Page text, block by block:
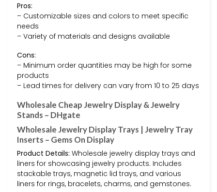
Pros:
– Customizable sizes and colors to meet specific
needs
– Variety of materials and designs available
Cons:
– Minimum order quantities may be high for some
products
– Lead times for delivery can vary from 10 to 25 days
Wholesale Cheap Jewelry Display & Jewelry
Stands – DHgate
Wholesale Jewelry Display Trays | Jewelry Tray
Inserts – Gems On Display
Product Details: Wholesale jewelry display trays and
liners for showcasing jewelry products. Includes
stackable trays, magnetic lid trays, and various
liners for rings, bracelets, charms, and gemstones.